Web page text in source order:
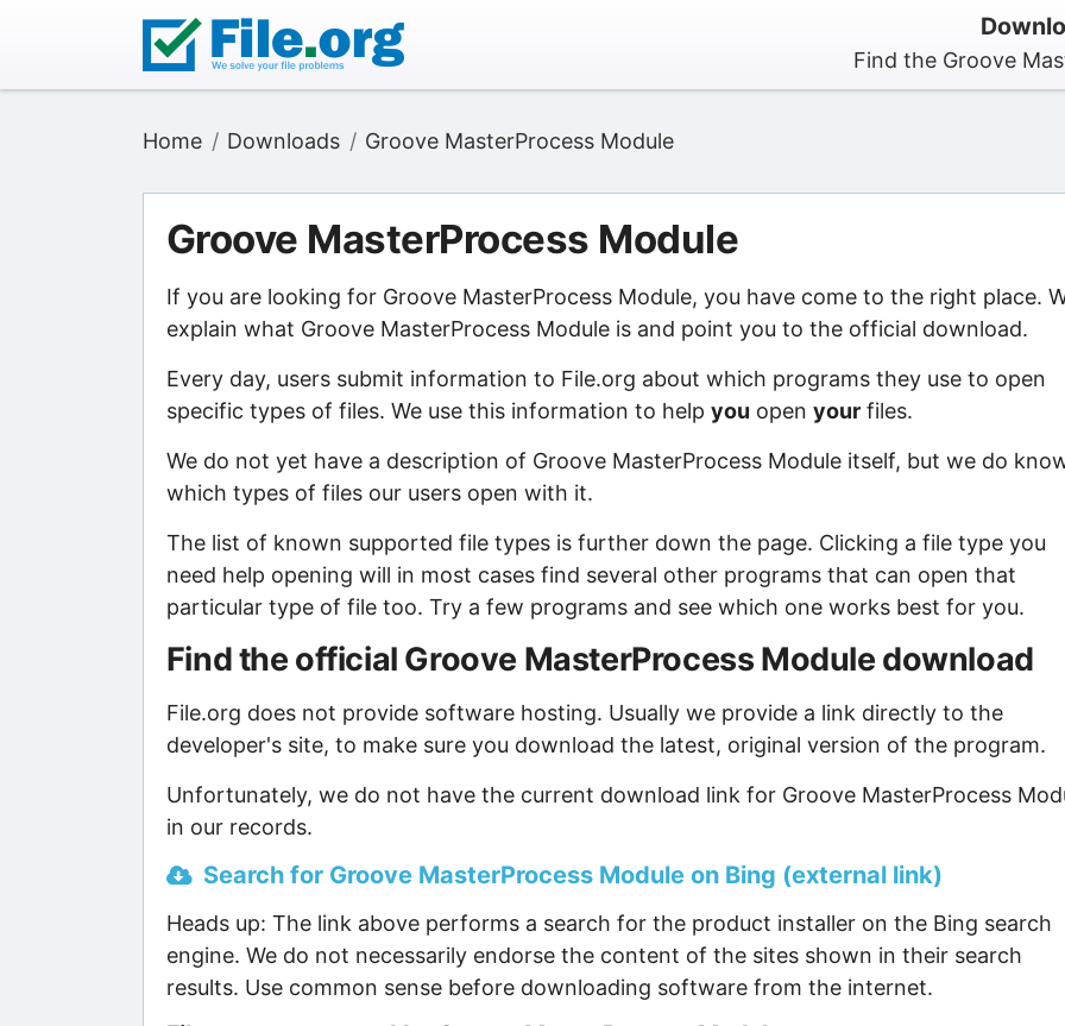
Find the Groove
Home Downloads Groove MasterProcess Module
Groove MasterProcess Module
If you are looking for Groove MasterProcess Module, you have come to the right place.
explain what Groove MasterProcess Module is and point you to the official download.
Every day, users submit information to File.org about which programs they use to open
specific types of files. We use this information to help you open yourfiles.
We do not yet have a description of Groove MasterProcess Module itself, but we do
which types of files our users open with it.
The list of known supported file types is further down the page. Clicking a file type you
need help opening will in most cases find several other programs that can open that
particular type of file too. Try a few programs and see which one works best for you.
Find the official Groove MasterProcess Module download
File.org does not provide software hosting. Usually we provide a link directly to the
developer's site, to make sure you download the latest, original version of the program.
Unfortunately, we do not have the current download link for Groove MasterProcess
in our records.
Search for Groove MasterProcess Module on Bing (external link)
Heads up: The link above performs a search for the product installer on the Bing search
engine. We do not necessarily endorse the content of the sites shown in their search
results. Use common sense before downloading software from the internet.